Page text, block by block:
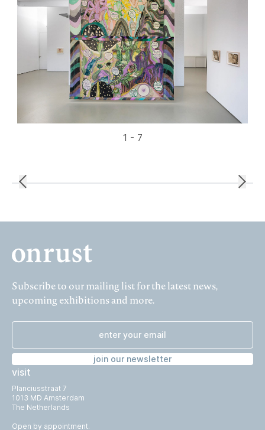
1 - 7
visit
Planciusstraat 7
1013 MD Amsterdam
The Netherlands
Open by appointment.
Subscribe to our mailing list for the latest news,
upcoming exhibitions and more.
join our newsletter